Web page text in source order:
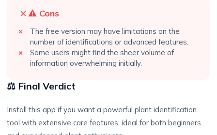
⚠️ Cons
The free version may have limitations on the
number of identifications or advanced features.
Some users might find the sheer volume of
information overwhelming initially.
⚖️ Final Verdict
Install this app if you want a powerful plant identification
tool with extensive care features, ideal for both beginners